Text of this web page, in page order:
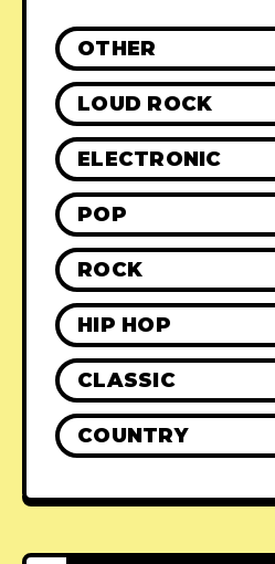
OTHER
LOUD ROCK
ELECTRONIC
POP
ROCK
HIP HOP
CLASSIC
COUNTRY